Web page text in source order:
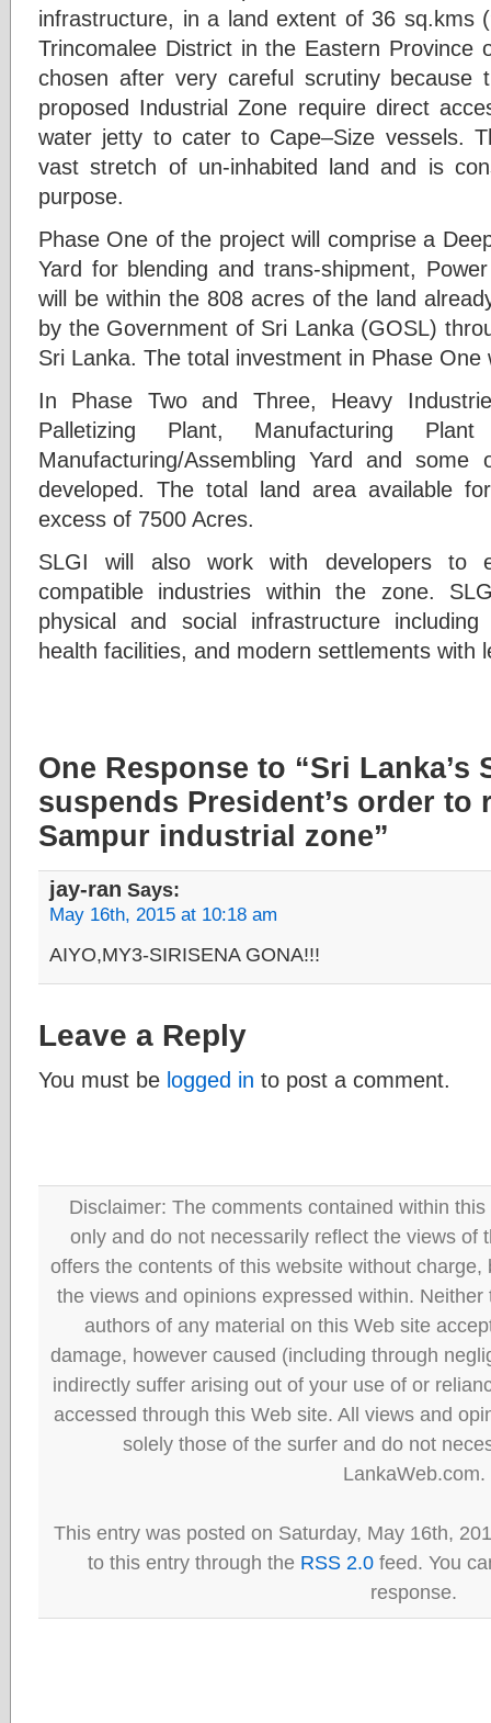
infrastructure, in a land extent of 36 sq.kms
Trincomalee District in the Eastern Province
chosen after very careful scrutiny because
proposed Industrial Zone require direct
water jetty to cater to Cape–Size vessels.
vast stretch of un-inhabited land and is
purpose.
Phase One of the project will comprise a
Yard for blending and trans-shipment,
will be within the 808 acres of the land
by the Government of Sri Lanka (GOSL)
Sri Lanka. The total investment in Phase One
In Phase Two and Three, Heavy
Palletizing Plant, Manufacturing
Manufacturing/Assembling Yard and
developed. The total land area available
excess of 7500 Acres.
SLGI will also work with developers to
compatible industries within the zone.
physical and social infrastructure
health facilities, and modern settlements with
One Response to “Sri Lanka’s
suspends President’s order to
Sampur industrial zone”
jay-ran Says:
May 16th, 2015 at 10:18 am
AIYO,MY3-SIRISENA GONA!!!
Leave a Reply
You must be logged in to post a comment.
Disclaimer: The comments contained within
only and do not necessarily reflect the views of
offers the contents of this website without
the views and opinions expressed within.
authors of any material on this Web site
damage, however caused (including through
indirectly suffer arising out of your use of or
accessed through this Web site. All views and
solely those of the surfer and do not
LankaWeb.com.
This entry was posted on Saturday, May 16th,
to this entry through the RSS 2.0 feed. You
response.